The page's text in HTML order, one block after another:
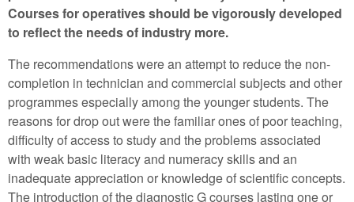
Courses for operatives should be vigorously developed
to reflect the needs of industry more.
The recommendations were an attempt to reduce the non-
completion in technician and commercial subjects and other
programmes especially among the younger students. The
reasons for drop out were the familiar ones of poor teaching,
difficulty of access to study and the problems associated
with weak basic literacy and numeracy skills and an
inadequate appreciation or knowledge of scientific concepts.
The introduction of the diagnostic G courses lasting one or